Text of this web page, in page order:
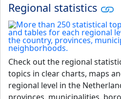
Regional statistics
Check out the regional
topics in clear charts, maps
regional level in the
provinces, municipalities,